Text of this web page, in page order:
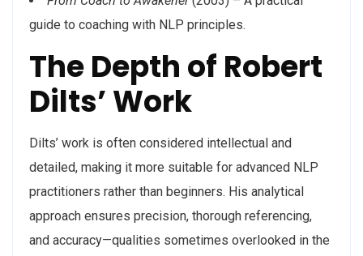
guide to coaching with NLP principles.
The Depth of Robert
Dilts’ Work
Dilts’ work is often considered intellectual and
detailed, making it more suitable for advanced NLP
practitioners rather than beginners. His analytical
approach ensures precision, thorough referencing,
and accuracy—qualities sometimes overlooked in the